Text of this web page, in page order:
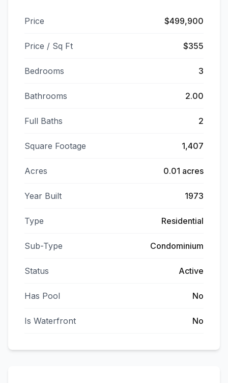
Price $499,900
Price / Sq Ft $355
Bedrooms 3
Bathrooms 2.00
Full Baths 2
Square Footage 1,407
Acres 0.01 acres
Year Built 1973
Type Residential
Sub-Type Condominium
Status Active
Has Pool No
Is Waterfront No